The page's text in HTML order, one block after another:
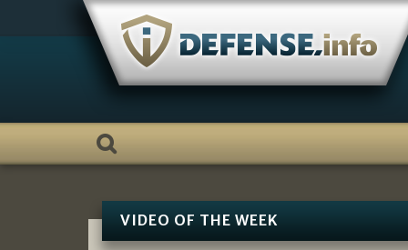
VIDEO OF THE WEEK